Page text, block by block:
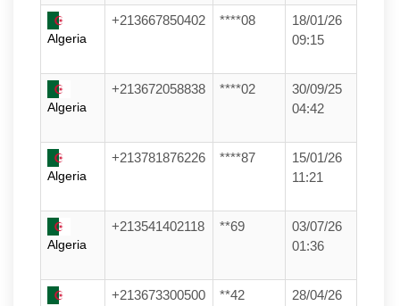
Algeria
+213667850402 ****08
18/01/26
09:15
Algeria
+213672058838 ****02
30/09/25
04:42
Algeria
+213781876226 ****87
15/01/26
11:21
Algeria
+213541402118 **69
03/07/26
01:36
+213673300500 **42
28/04/26